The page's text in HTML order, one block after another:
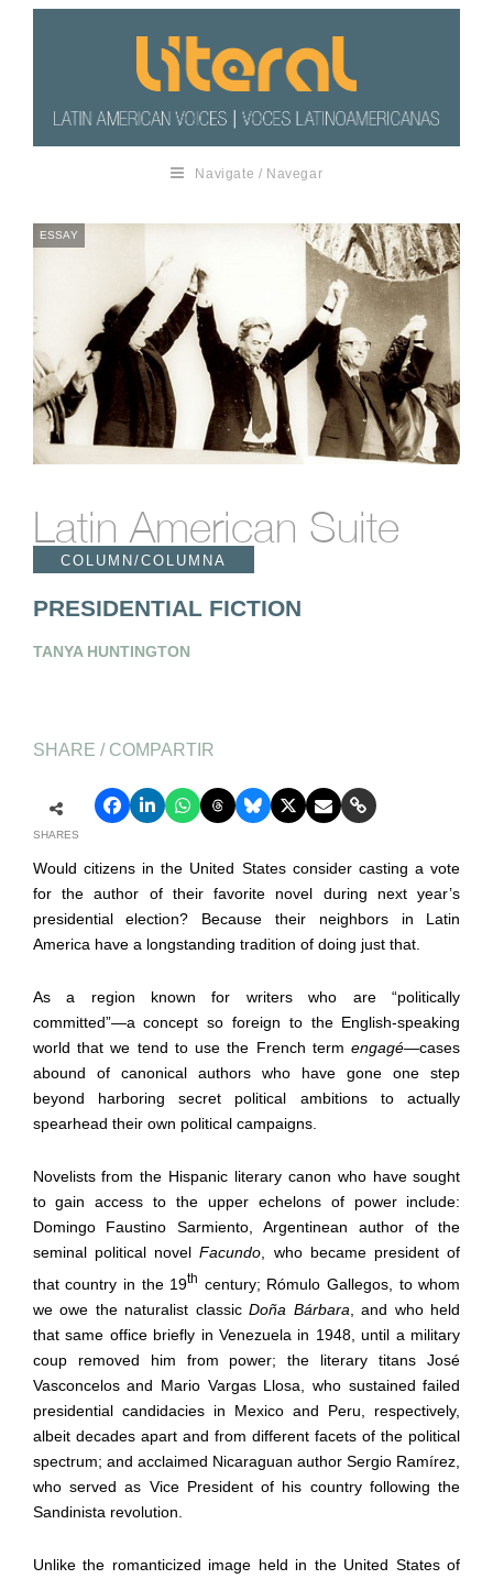
Navigate / Navegar
ESSAY
Latin American Suite
COLUMN/COLUMNA
PRESIDENTIAL FICTION
TANYA HUNTINGTON
SHARE / COMPARTIR
SHARES
Would citizens in the United States consider casting a vote
for the author of their favorite novel during next year’s
presidential election? Because their neighbors in Latin
America have a longstanding tradition of doing just that.
As a region known for writers who are “politically
committed”—a concept so foreign to the English-speaking
world that we tend to use the French termengagé—cases
abound of canonical authors who have gone one step
beyond harboring secret political ambitions to actually
spearhead their own political campaigns.
Novelists from the Hispanic literary canon who have sought
to gain access to the upper echelons of power include:
Domingo Faustino Sarmiento, Argentinean author of the
seminal political novelFacundo , who became president of
that country in the 19th century; Rómulo Gallegos, to whom
we owe the naturalist classicDoña Bárbara , and who held
that same office briefly in Venezuela in 1948, until a military
coup removed him from power; the literary titans José
Vasconcelos and Mario Vargas Llosa, who sustained failed
presidential candidacies in Mexico and Peru, respectively,
albeit decades apart and from different facets of the political
spectrum; and acclaimed Nicaraguan author Sergio Ramírez,
who served as Vice President of his country following the
Sandinista revolution.
Unlike the romanticized image held in the United States of